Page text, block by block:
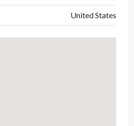
United States